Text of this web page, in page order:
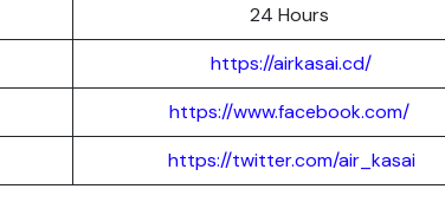
24 Hours
https://airkasai.cd/
https://www.facebook.com/
https://twitter.com/air_kasai